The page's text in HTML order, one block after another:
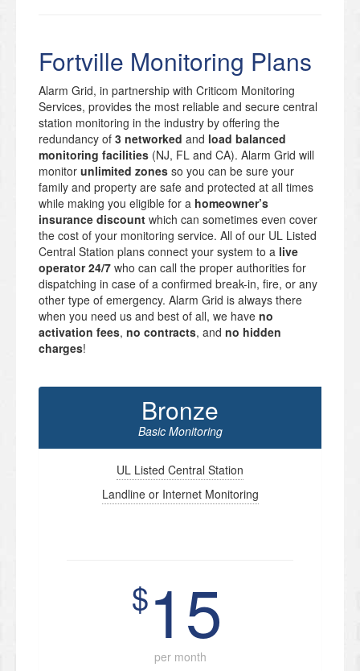
Fortville Monitoring Plans
Alarm Grid, in partnership with Criticom Monitoring
Services, provides the most reliable and secure central
station monitoring in the industry by offering the
redundancy of 3 networked and load balanced
monitoring facilities (NJ, FL and CA). Alarm Grid will
monitor unlimited zones so you can be sure your
family and property are safe and protected at all times
while making you eligible for a homeowner’s
insurance discount which can sometimes even cover
the cost of your monitoring service. All of our UL Listed
Central Station plans connect your system to a live
operator 24/7 who can call the proper authorities for
dispatching in case of a confirmed break-in, fire, or any
other type of emergency. Alarm Grid is always there
when you need us and best of all, we have no
activation fees, no contracts, and no hidden
charges!
Bronze
Basic Monitoring
UL Listed Central Station
Landline or Internet Monitoring
$15
per month